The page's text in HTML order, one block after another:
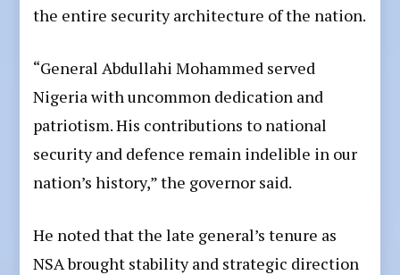
the entire security architecture of the nation.
“General Abdullahi Mohammed served
Nigeria with uncommon dedication and
patriotism. His contributions to national
security and defence remain indelible in our
nation’s history,” the governor said.
He noted that the late general’s tenure as
NSA brought stability and strategic direction